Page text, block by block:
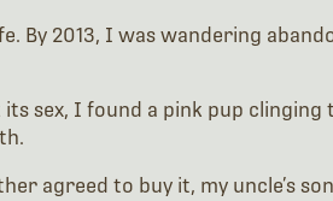
By 2013, I was wandering
sex, I found a pink pup clinging
agreed to buy it, my uncle’s